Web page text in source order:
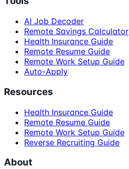
AI Job Decoder
Remote Savings Calculator
Health Insurance Guide
Remote Resume Guide
Remote Work Setup Guide
Auto-Apply
Resources
Health Insurance Guide
Remote Resume Guide
Remote Work Setup Guide
Reverse Recruiting Guide
About